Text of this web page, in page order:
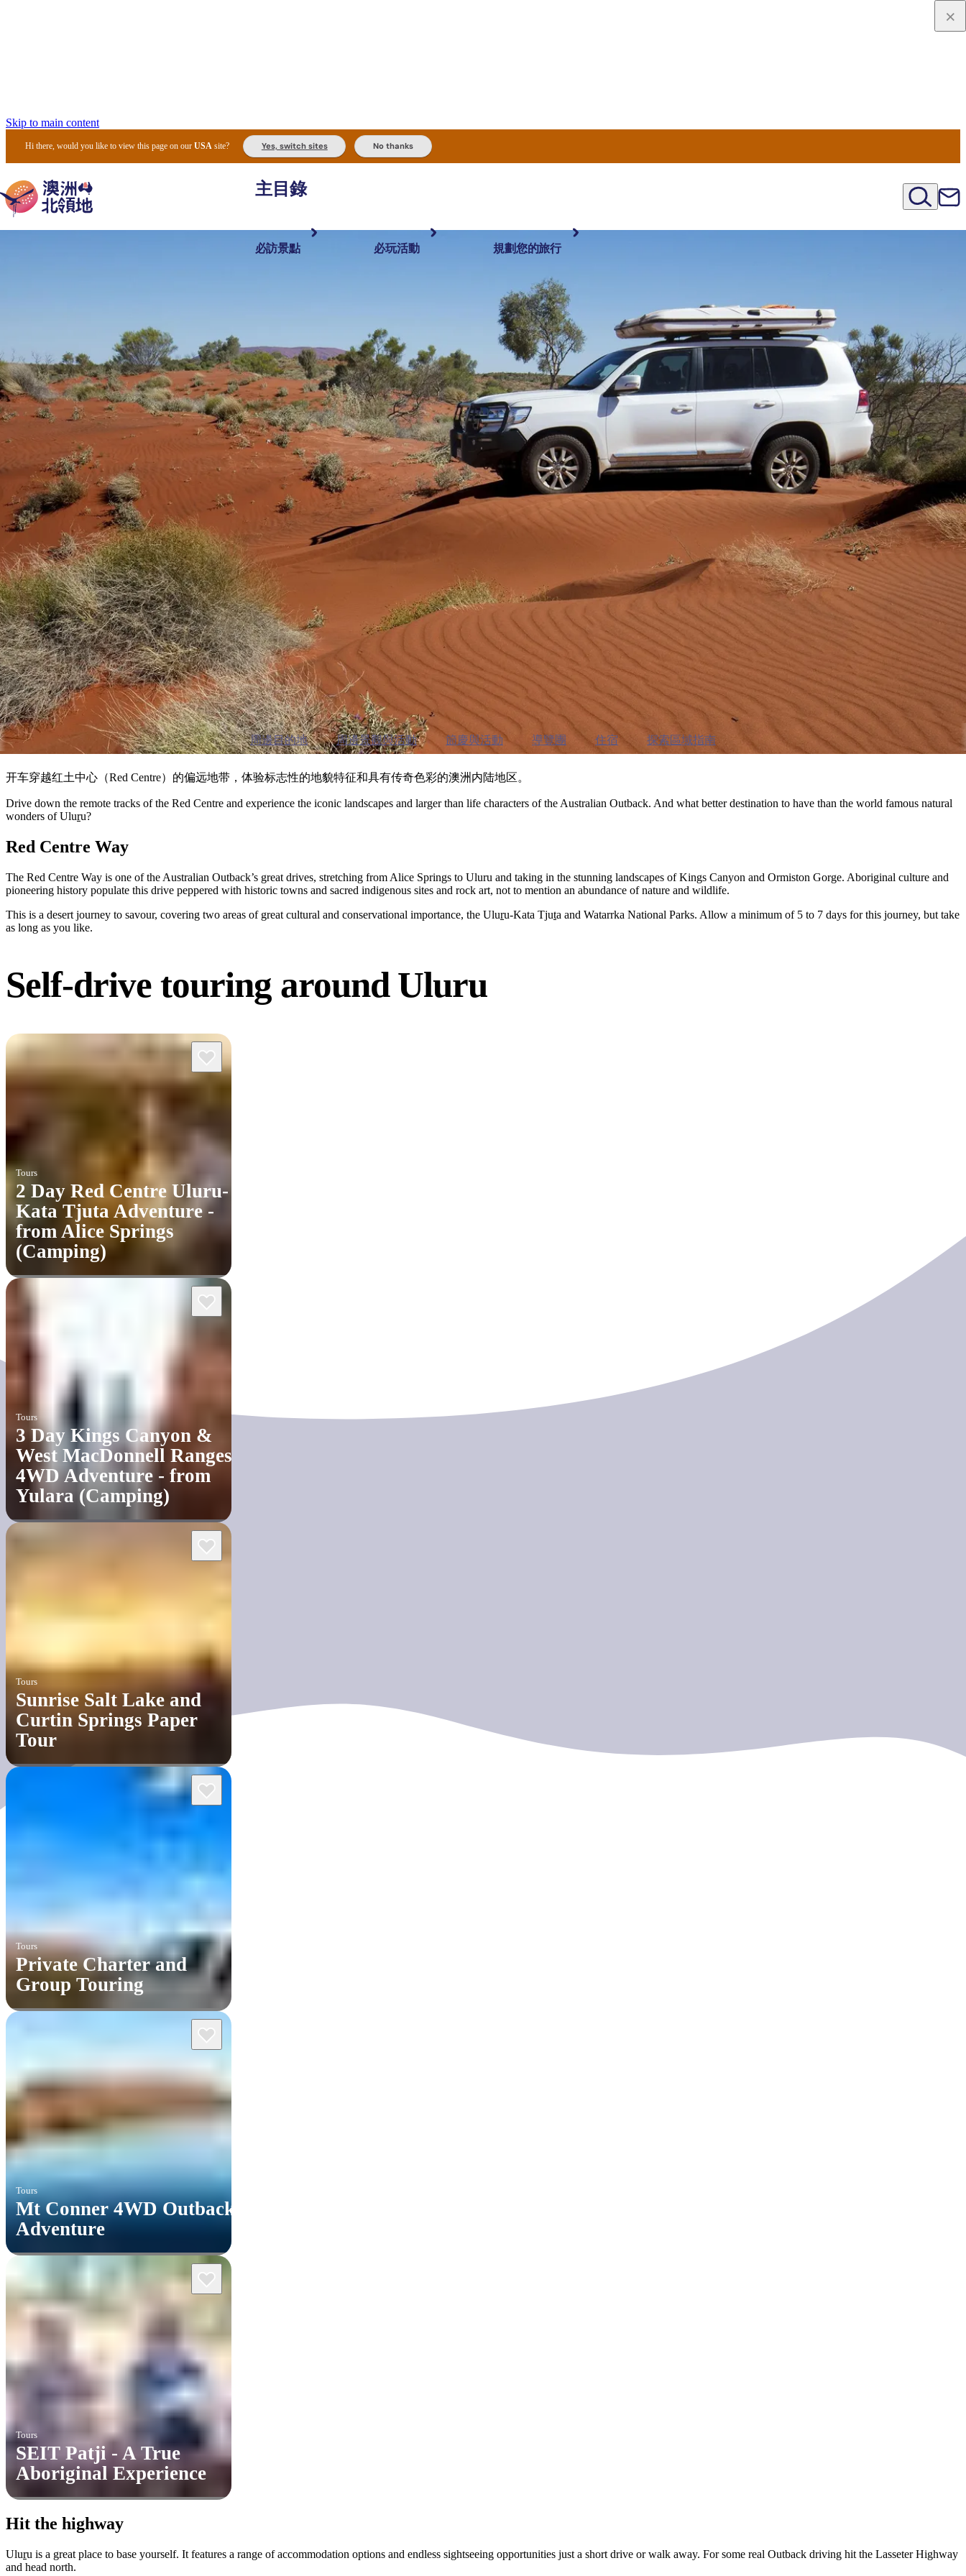
Skip to main content
Hi there, would you like to view this page on ourUSA site? Yes, switch sites No thanks
主目錄
必訪景點 必玩活動 規劃您的旅行
觀與活動
鲁鲁自驾游
周邊目的地 周邊景觀與活動 節慶與活動 導覽團 住宿 探索區域指南
开车穿越红土中心（Red Centre）的偏远地带，体验标志性的地貌特征和具有传奇色彩的澳洲内陆地区。
Drive down the remote tracks of the Red Centre and experience the iconic landscapes and larger than life characters of the Australian Outback. And what better destination to have than the world famous natural
wonders of Uluru?
Red Centre Way
The Red Centre Way is one of the Australian Outback’s great drives, stretching from Alice Springs to Uluru and taking in the stunning landscapes of Kings Canyon and Ormiston Gorge. Aboriginal culture and
pioneering history populate this drive peppered with historic towns and sacred indigenous sites and rock art, not to mention an abundance of nature and wildlife.
This is a desert journey to savour, covering two areas of great cultural and conservational importance, the Uluru-Kata Tjuta and Watarrka National Parks. Allow a minimum of 5 to 7 days for this journey, but take
as long as you like.
Self-drive touring around Uluru
Tours
2 Day Red Centre Uluru-
Kata Tjuta Adventure -
from Alice Springs
(Camping)
Tours
3 Day Kings Canyon &
West MacDonnell Ranges
4WD Adventure - from
Yulara (Camping)
Tours
Sunrise Salt Lake and
Curtin Springs Paper
Tour
Tours
Private Charter and
Group Touring
Tours
Mt Conner 4WD Outback
Adventure
Tours
SEIT Patji - A True
Aboriginal Experience
Hit the highway
Uluru is a great place to base yourself. It features a range of accommodation options and endless sightseeing opportunities just a short drive or walk away. For some real Outback driving hit the Lasseter Highway
and head north.